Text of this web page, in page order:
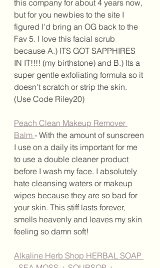
this company for about 4 years now,
but for you newbies to the site I
figured I'd bring an OG back to the
Fav 5. I love this facial scrub
because A.) ITS GOT SAPPHIRES
IN IT!!!! (my birthstone) and B.) Its a
super gentle exfoliating formula so it
doesn't scratch or strip the skin.
(Use Code Riley20)
Peach Clean Makeup Remover
Balm - With the amount of sunscreen
I use on a daily its important for me
to use a double cleaner product
before I wash my face. I absolutely
hate cleansing waters or makeup
wipes because they are so bad for
your skin. This stiff lasts forever,
smells heavenly and leaves my skin
feeling so damn soft!
Alkaline Herb Shop HERBAL SOAP